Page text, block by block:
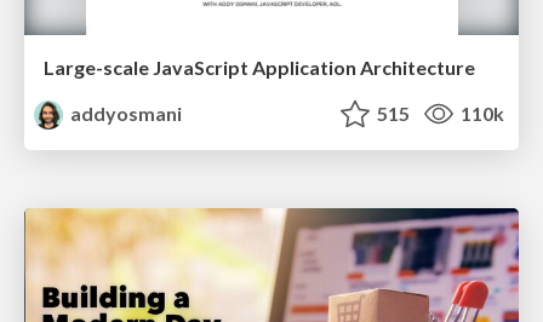
Large-scale JavaScript Application Architecture
addyosmani
515 110k